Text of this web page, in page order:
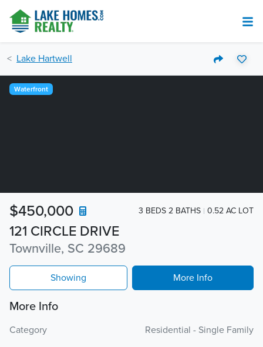
Lake Hartwell
121 CIRCLE DRIVE
Townville, SC 29689
$450,000 3 BEDS 2 BATHS 0.52 AC LOT
Waterfront
Showing More Info
More Info
Category
Residential - Single Family